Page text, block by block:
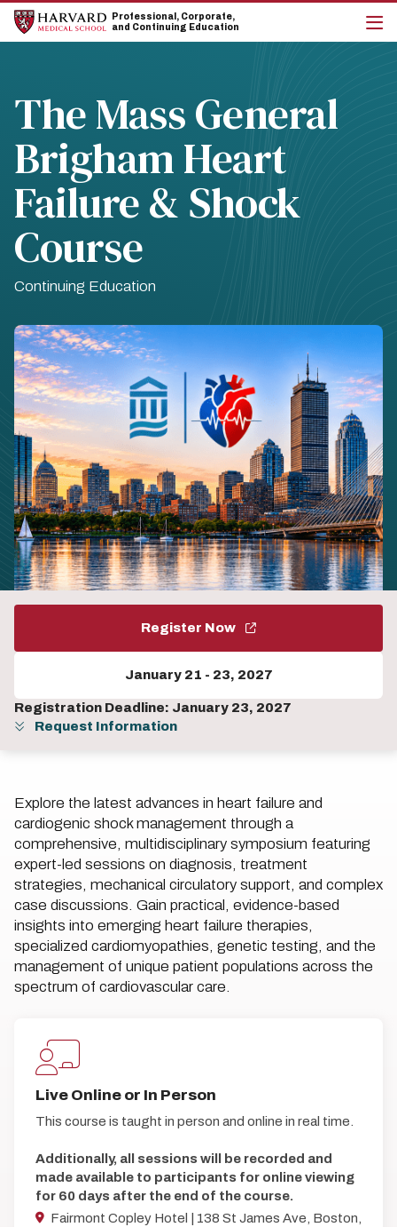
Skip
main
Skip
main
Professional, Corporate,
and Continuing Education
The Mass General
Brigham Heart
Failure & Shock
Course
Continuing Education
Register Now
January 21 - 23, 2027
Registration Deadline: January 23, 2027
Request Information
Explore the latest advances in heart failure and
cardiogenic shock management through a
comprehensive, multidisciplinary symposium featuring
expert-led sessions on diagnosis, treatment
strategies, mechanical circulatory support, and complex
case discussions. Gain practical, evidence-based
insights into emerging heart failure therapies,
specialized cardiomyopathies, genetic testing, and the
management of unique patient populations across the
spectrum of cardiovascular care.
Live Online or In Person
This course is taught in person and online in real time.
Additionally, all sessions will be recorded and
made available to participants for online viewing
for 60 days after the end of the course.
Fairmont Copley Hotel | 138 St James Ave, Boston,